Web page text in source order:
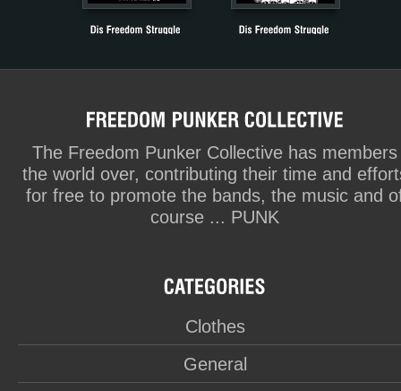
The Freedom Punker Collective has members
the world over, contributing their time and
for free to promote the bands, the music and
course ... PUNK
Clothes
General